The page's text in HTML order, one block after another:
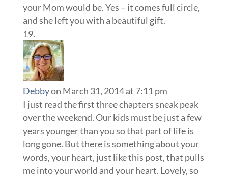
your Mom would be. Yes – it comes full circle,
and she left you with a beautiful gift.
Debbyon March 31, 2014 at 7:11 pm
I just read the first three chapters sneak peak
over the weekend. Our kids must be just a few
years younger than you so that part of life is
long gone. But there is something about your
words, your heart, just like this post, that pulls
me into your world and your heart. Lovely, so